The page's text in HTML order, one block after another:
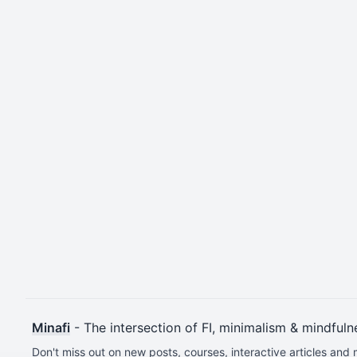
Minafi - The intersection of FI, minimalism &
Don't miss out on new posts, courses, interactive articles and